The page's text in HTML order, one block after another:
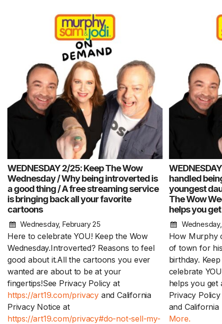
WEDNESDAY 2/25: Keep The Wow
Wednesday / Why being introverted is
a good thing / A free streaming service
is bringing back all your favorite
cartoons
Wednesday, February 25
Here to celebrate YOU! Keep the Wow
Wednesday.Introverted? Reasons to feel
good about it.All the cartoons you ever
wanted are about to be at your
fingertips!See Privacy Policy at
https://art19.com/privacy and California
Privacy Notice at
https://art19.com/privacy#do-not-sell-my-
handled
youngest
The Wow
helps you
How Murphy
of town for
birthday.
celebrate
helps you get
Privacy Policy
and California
More.